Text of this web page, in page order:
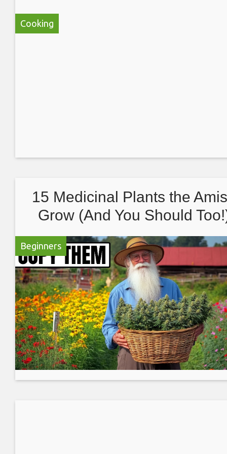
Cooking
15 Medicinal Plants the
Grow (And You Should
Beginners